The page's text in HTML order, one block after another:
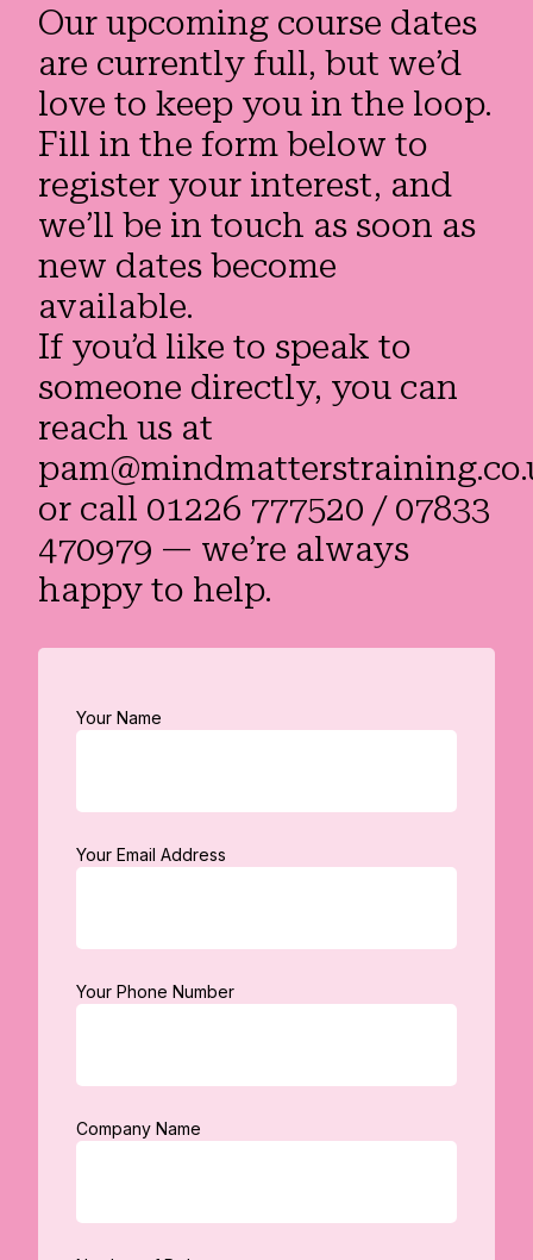
Our upcoming course dates
are currently full, but we’d
love to keep you in the loop.
Fill in the form below to
register your interest, and
we’ll be in touch as soon as
new dates become
available.
If you’d like to speak to
someone directly, you can
reach us at
or call 01226 777520 / 07833
470979 — we’re always
happy to help.
Your Name
Your Email Address
Your Phone Number
Company Name